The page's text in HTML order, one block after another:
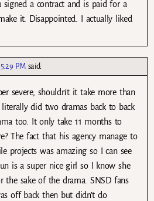
signed a contract and is paid for a
it. Disappointed. I actually liked
PM said:
severe, shouldn’t it take more than
literally did two dramas back to back
too. It only take 11 months to
The fact that his agency manage to
projects was amazing so I can see
is a super nice girl so I know she
sake of the drama. SNSD fans
off back then but didn’t do